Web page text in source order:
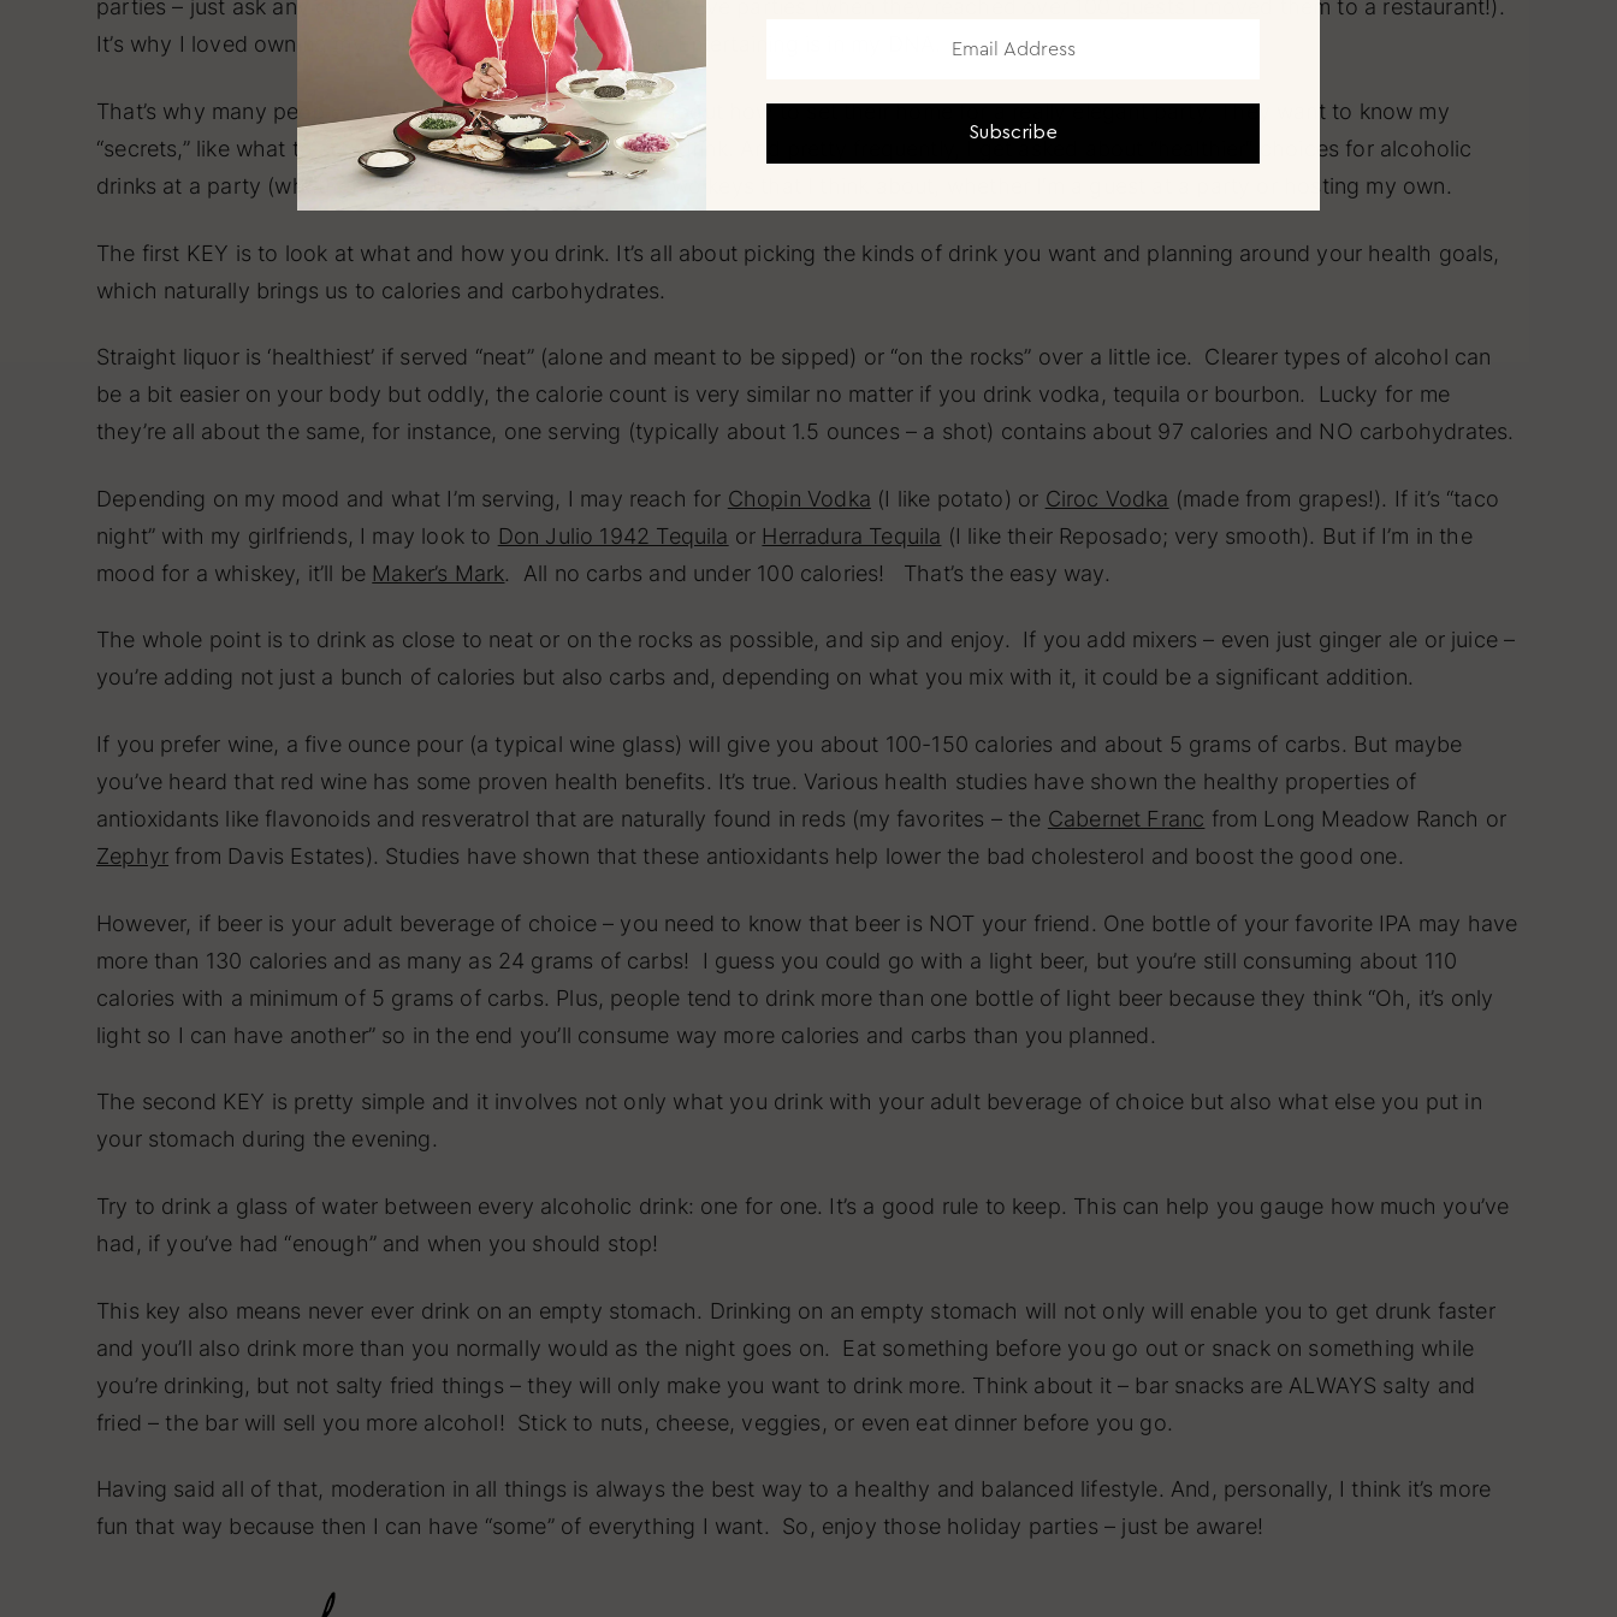
parties – just ask any of them about my annual New Year’s Eve parties (when they reached over 100 guests I moved them to a restaurant!).
It’s why I loved owning my restaurants for 20-plus years. Entertaining is in my DNA.
That’s why many people turn to me with their questions about how to set their home for a really elegant party. They want to know my
“secrets,” like what to serve at a party: food, snacks, and drink. And pretty frequently, I get asked about “healthier” choices for alcoholic
drinks at a party (whether you’re hosting or not). I have two keys that I think about, whether I’m a guest at a party or hosting my own.
The first KEY is to look at what and how you drink. It’s all about picking the kinds of drink you want and planning around your health goals,
which naturally brings us to calories and carbohydrates.
Straight liquor is ‘healthiest’ if served “neat” (alone and meant to be sipped) or “on the rocks” over a little ice. Clearer types of alcohol can
be a bit easier on your body but oddly, the calorie count is very similar no matter if you drink vodka, tequila or bourbon. Lucky for me
they’re all about the same, for instance, one serving (typically about 1.5 ounces – a shot) contains about 97 calories and NO carbohydrates.
Depending on my mood and what I’m serving, I may reach for Chopin Vodka (I like potato) or Ciroc Vodka (made from grapes!). If it’s “taco
night” with my girlfriends, I may look to Don Julio 1942 Tequila or Herradura Tequila (I like their Reposado; very smooth). But if I’m in the
mood for a whiskey, it’ll be Maker’s Mark. All no carbs and under 100 calories! That’s the easy way.
The whole point is to drink as close to neat or on the rocks as possible, and sip and enjoy. If you add mixers – even just ginger ale or juice –
you’re adding not just a bunch of calories but also carbs and, depending on what you mix with it, it could be a significant addition.
If you prefer wine, a five ounce pour (a typical wine glass) will give you about 100-150 calories and about 5 grams of carbs. But maybe
you’ve heard that red wine has some proven health benefits. It’s true. Various health studies have shown the healthy properties of
antioxidants like flavonoids and resveratrol that are naturally found in reds (my favorites – the Cabernet Franc from Long Meadow Ranch or
Zephyr from Davis Estates). Studies have shown that these antioxidants help lower the bad cholesterol and boost the good one.
However, if beer is your adult beverage of choice – you need to know that beer is NOT your friend. One bottle of your favorite IPA may have
more than 130 calories and as many as 24 grams of carbs! I guess you could go with a light beer, but you’re still consuming about 110
calories with a minimum of 5 grams of carbs. Plus, people tend to drink more than one bottle of light beer because they think “Oh, it’s only
light so I can have another” so in the end you’ll consume way more calories and carbs than you planned.
The second KEY is pretty simple and it involves not only what you drink with your adult beverage of choice but also what else you put in
your stomach during the evening.
Try to drink a glass of water between every alcoholic drink: one for one. It’s a good rule to keep. This can help you gauge how much you’ve
had, if you’ve had “enough” and when you should stop!
This key also means never ever drink on an empty stomach. Drinking on an empty stomach will not only will enable you to get drunk faster
and you’ll also drink more than you normally would as the night goes on. Eat something before you go out or snack on something while
you’re drinking, but not salty fried things – they will only make you want to drink more. Think about it – bar snacks are ALWAYS salty and
fried – the bar will sell you more alcohol! Stick to nuts, cheese, veggies, or even eat dinner before you go.
Having said all of that, moderation in all things is always the best way to a healthy and balanced lifestyle. And, personally, I think it’s more
fun that way because then I can have “some” of everything I want. So, enjoy those holiday parties – just be aware!
Subscribe